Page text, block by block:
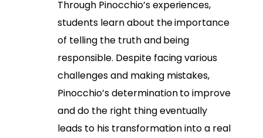
Through Pinocchio’s experiences,
students learn about the importance
of telling the truth and being
responsible. Despite facing various
challenges and making mistakes,
Pinocchio’s determination to improve
and do the right thing eventually
leads to his transformation into a real